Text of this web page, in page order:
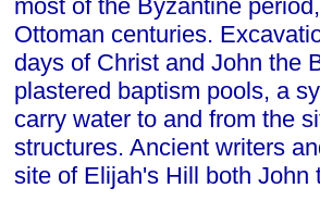
most of the Byzantine
Ottoman centuries.
days of Christ and John the
plastered baptism pools, a
carry water to and from the
structures. Ancient writers
site of Elijah's Hill both